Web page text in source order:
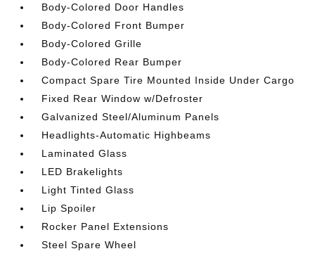
Body-Colored Door Handles
Body-Colored Front Bumper
Body-Colored Grille
Body-Colored Rear Bumper
Compact Spare Tire Mounted Inside Under Cargo
Fixed Rear Window w/Defroster
Galvanized Steel/Aluminum Panels
Headlights-Automatic Highbeams
Laminated Glass
LED Brakelights
Light Tinted Glass
Lip Spoiler
Rocker Panel Extensions
Steel Spare Wheel